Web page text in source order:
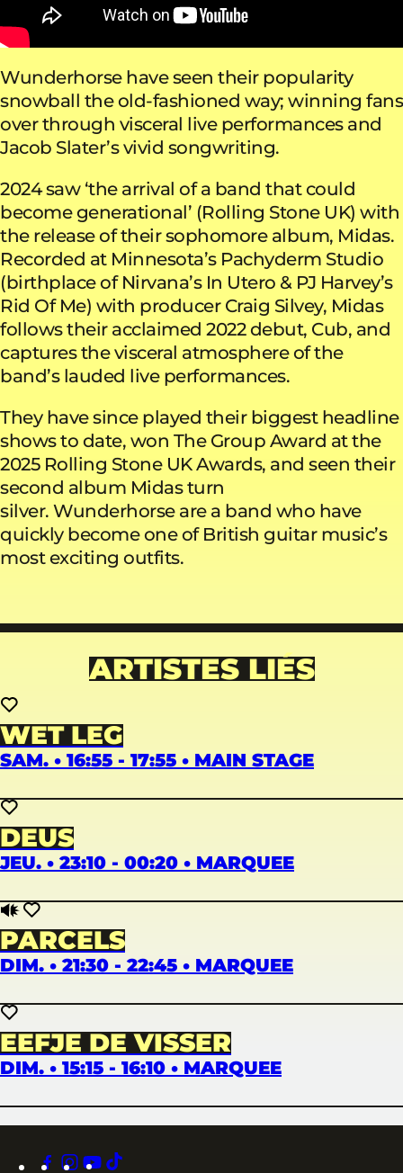
Wunderhorse have seen their popularity
snowball the old-fashioned way; winning fans
over through visceral live performances and
Jacob Slater’s vivid songwriting.
2024 saw ‘the arrival of a band that could
become generational’ (Rolling Stone UK) with
the release of their sophomore album, Midas.
Recorded at Minnesota’s Pachyderm Studio
(birthplace of Nirvana’s In Utero & PJ Harvey’s
Rid Of Me) with producer Craig Silvey, Midas
follows their acclaimed 2022 debut, Cub, and
captures the visceral atmosphere of the
band’s lauded live performances.
They have since played their biggest headline
shows to date, won The Group Award at the
2025 Rolling Stone UK Awards, and seen their
second album Midas turn
silver. Wunderhorse are a band who have
quickly become one of British guitar music’s
most exciting outfits.
ARTISTES LIÉS
WET LEG
SAM. • 16:55 - 17:55 • MAIN STAGE
DEUS
JEU. • 23:10 - 00:20 • MARQUEE
PARCELS
DIM. • 21:30 - 22:45 • MARQUEE
EEFJE DE VISSER
DIM. • 15:15 - 16:10 • MARQUEE
facebook
instagram
youtube